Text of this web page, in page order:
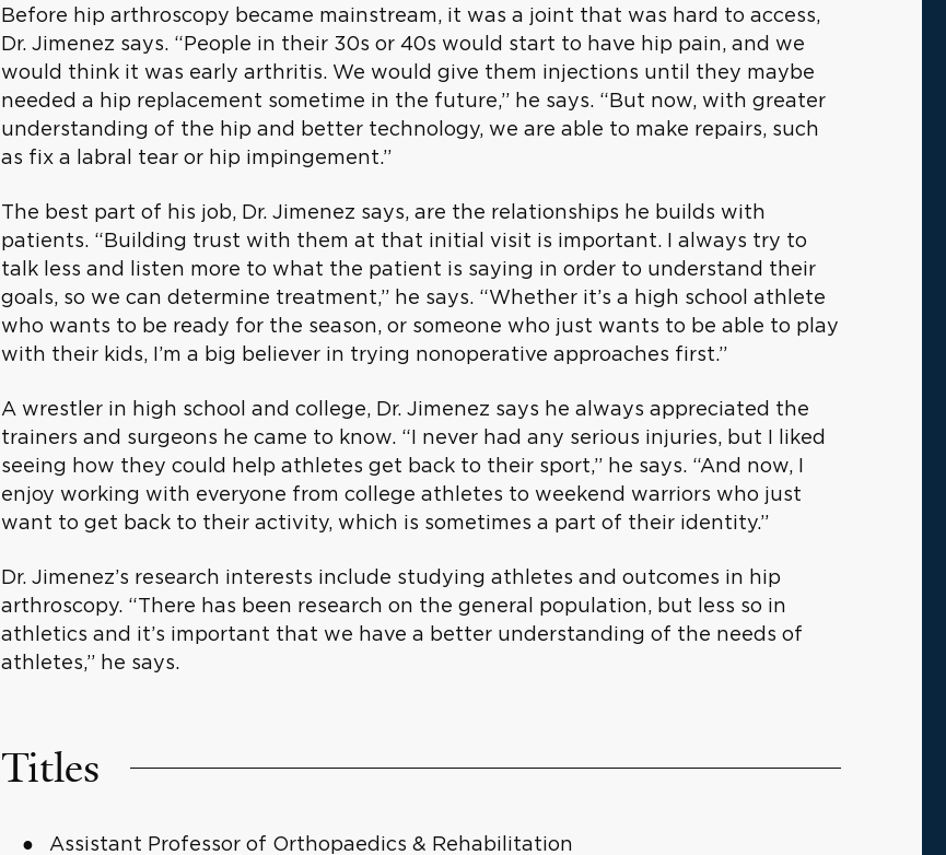
Before hip arthroscopy became mainstream, it was a joint that was hard to access,
Dr. Jimenez says. “People in their 30s or 40s would start to have hip pain, and we
would think it was early arthritis. We would give them injections until they maybe
needed a hip replacement sometime in the future,” he says. “But now, with greater
understanding of the hip and better technology, we are able to make repairs, such
as fix a labral tear or hip impingement.”
The best part of his job, Dr. Jimenez says, are the relationships he builds with
patients. “Building trust with them at that initial visit is important. I always try to
talk less and listen more to what the patient is saying in order to understand their
goals, so we can determine treatment,” he says. “Whether it’s a high school athlete
who wants to be ready for the season, or someone who just wants to be able to play
with their kids, I’m a big believer in trying nonoperative approaches first.”
A wrestler in high school and college, Dr. Jimenez says he always appreciated the
trainers and surgeons he came to know. “I never had any serious injuries, but I liked
seeing how they could help athletes get back to their sport,” he says. “And now, I
enjoy working with everyone from college athletes to weekend warriors who just
want to get back to their activity, which is sometimes a part of their identity.”
Dr. Jimenez’s research interests include studying athletes and outcomes in hip
arthroscopy. “There has been research on the general population, but less so in
athletics and it’s important that we have a better understanding of the needs of
athletes,” he says.
Titles
Assistant Professor of Orthopaedics & Rehabilitation